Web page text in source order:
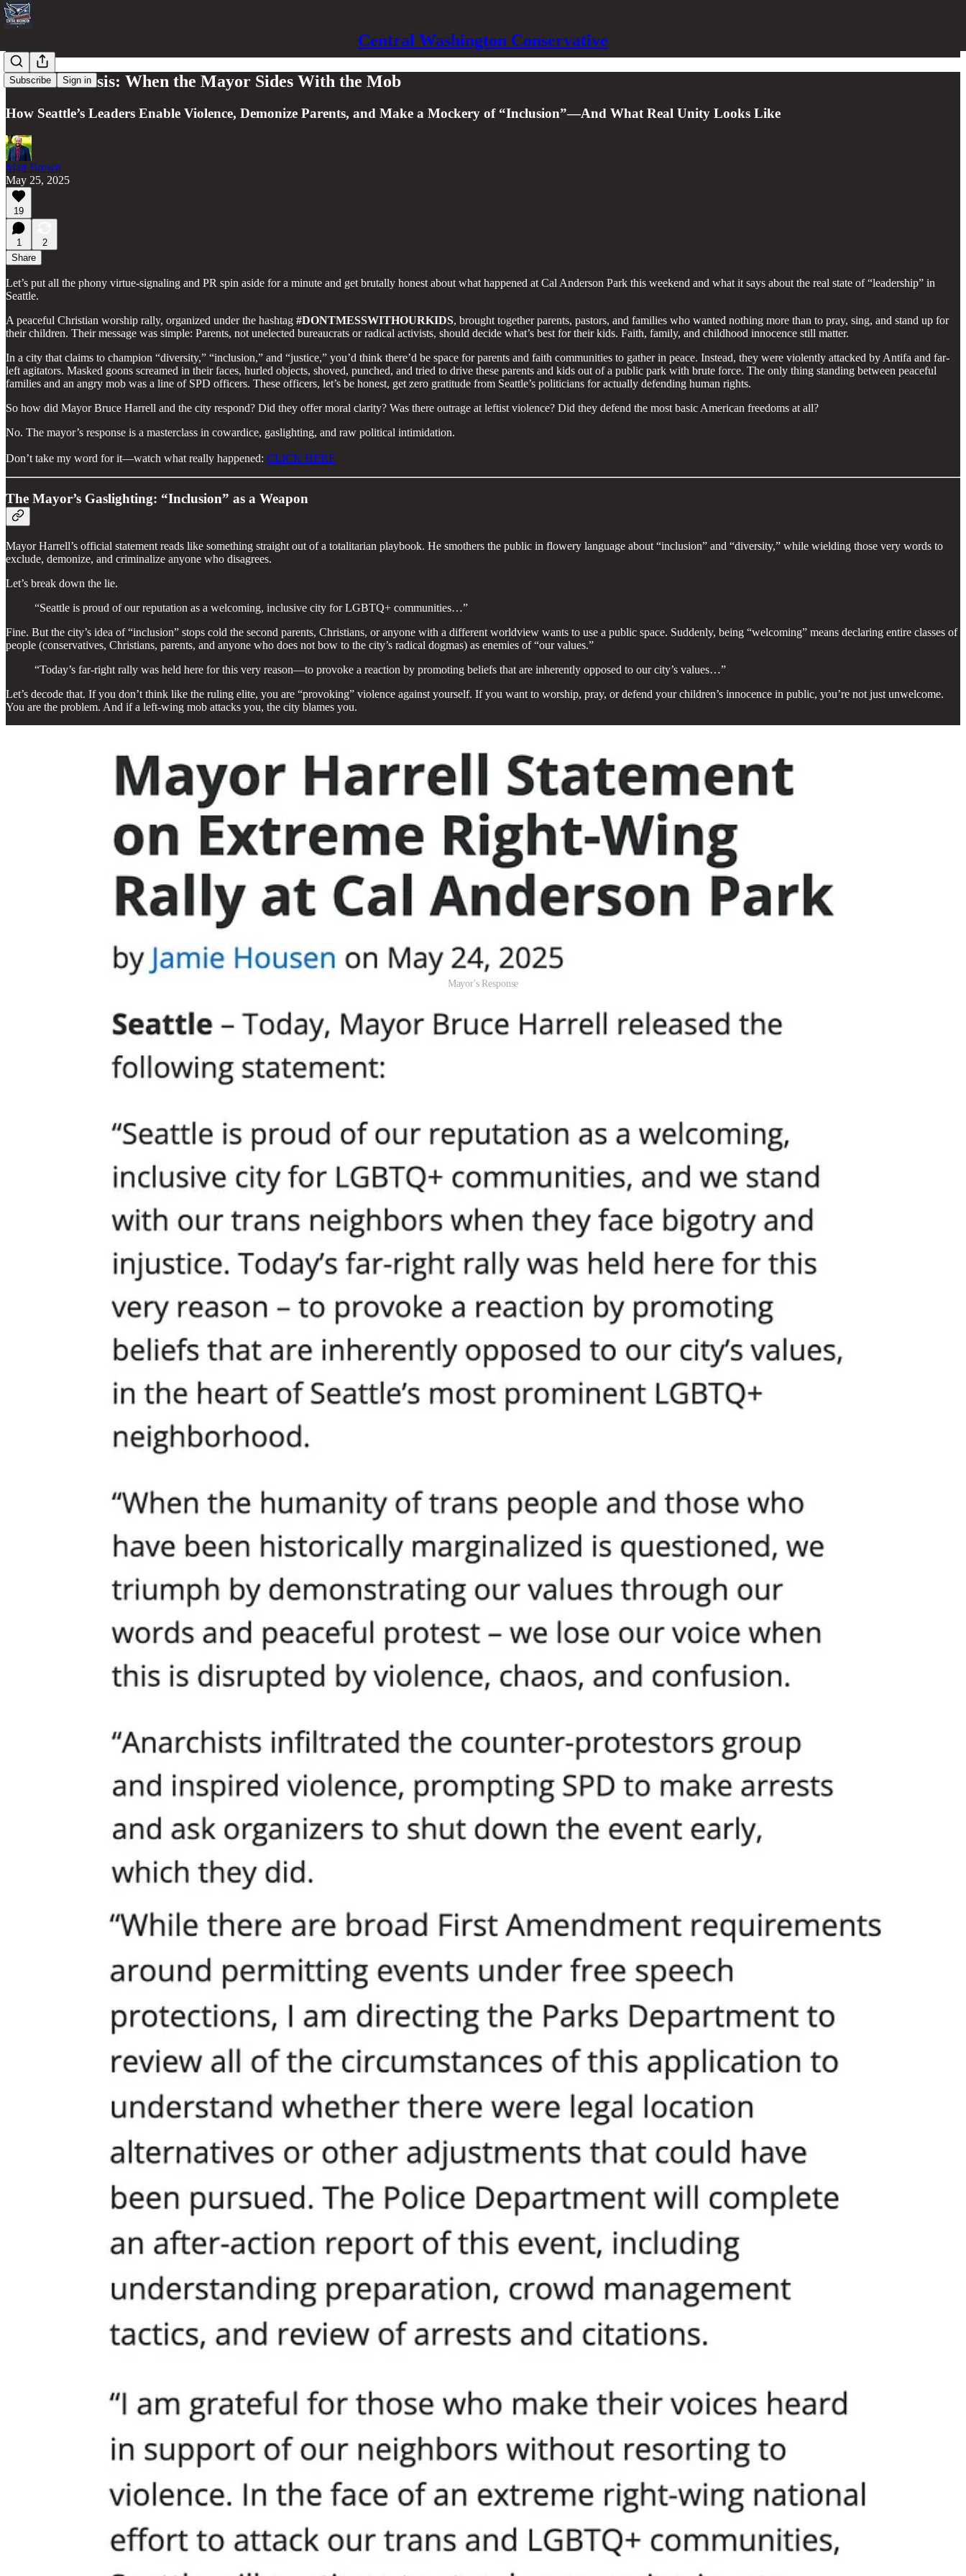
Central Washington Conservative
Subscribe Sign in
Seattle’s Crisis: When the Mayor Sides With the Mob
How Seattle’s Leaders Enable Violence, Demonize Parents, and Make a Mockery of “Inclusion”—And What Real Unity Looks Like
Matt Brown
May 25, 2025
19
1
2
Share
Let’s put all the phony virtue-signaling and PR spin aside for a minute and get brutally honest about what happened at Cal Anderson Park this weekend and what it says about the real state of “leadership” in
Seattle.
A peaceful Christian worship rally, organized under the hashtag #DONTMESSWITHOURKIDS, brought together parents, pastors, and families who wanted nothing more than to pray, sing, and stand up for
their children. Their message was simple: Parents, not unelected bureaucrats or radical activists, should decide what’s best for their kids. Faith, family, and childhood innocence still matter.
In a city that claims to champion “diversity,” “inclusion,” and “justice,” you’d think there’d be space for parents and faith communities to gather in peace. Instead, they were violently attacked by Antifa and far-
left agitators. Masked goons screamed in their faces, hurled objects, shoved, punched, and tried to drive these parents and kids out of a public park with brute force. The only thing standing between peaceful
families and an angry mob was a line of SPD officers. These officers, let’s be honest, get zero gratitude from Seattle’s politicians for actually defending human rights.
So how did Mayor Bruce Harrell and the city respond? Did they offer moral clarity? Was there outrage at leftist violence? Did they defend the most basic American freedoms at all?
No. The mayor’s response is a masterclass in cowardice, gaslighting, and raw political intimidation.
Don’t take my word for it—watch what really happened: CLICK HERE
The Mayor’s Gaslighting: “Inclusion” as a Weapon
Mayor Harrell’s official statement reads like something straight out of a totalitarian playbook. He smothers the public in flowery language about “inclusion” and “diversity,” while wielding those very words to
exclude, demonize, and criminalize anyone who disagrees.
Let’s break down the lie.
“Seattle is proud of our reputation as a welcoming, inclusive city for LGBTQ+ communities…”
Fine. But the city’s idea of “inclusion” stops cold the second parents, Christians, or anyone with a different worldview wants to use a public space. Suddenly, being “welcoming” means declaring entire classes of
people (conservatives, Christians, parents, and anyone who does not bow to the city’s radical dogmas) as enemies of “our values.”
“Today’s far-right rally was held here for this very reason—to provoke a reaction by promoting beliefs that are inherently opposed to our city’s values…”
Let’s decode that. If you don’t think like the ruling elite, you are “provoking” violence against yourself. If you want to worship, pray, or defend your children’s innocence in public, you’re not just unwelcome.
You are the problem. And if a left-wing mob attacks you, the city blames you.
Mayor's Response
Who Are the Real Extremists?
The Mayor and his defenders want you to believe the real threat comes from a few moms and dads singing worship songs and holding signs that say “Don’t Mess With Our Kids.” They want you to think that
praying for your family is “provocative” and “extreme.”
They do not want dialogue. They want control. They do not protest, they terrorize. This is textbook political violence and in any sane city, it would be universally condemned.
But in Seattle, City Hall winks, nods, and looks the other way.
If you want to see what fascism looks like in the Pacific Northwest, look at a city government that blames the victims of political violence, calls parents “provocateurs,” and quietly enables the very mobs
attacking citizens for their beliefs.
The Great Double Standard: Excusing Leftist Violence, Criminalizing Dissent
Imagine for a moment if the roles were reversed. Suppose a Pride parade or a left-wing protest had been attacked by a group of right-wing thugs. Would the mayor shrug? Would city officials suggest maybe the
“provocateurs” shouldn’t have gathered in public? Not a chance.
There would be a media firestorm, wall-to-wall coverage, a dozen press conferences, and calls for federal intervention. Seattle’s entire political apparatus would move heaven and earth to hunt down the
perpetrators and “address the root causes of hate.”
But when parents, pastors, and worshippers are attacked by Antifa, there is silence. Deflection. And a veiled threat that next time, the city will find a way to deny your permit.
This is not just hypocrisy. It is an abdication of basic moral responsibility. When leaders apply the law and their own standards differently based on who is being attacked and who is doing the attacking, they
have surrendered any legitimate claim to authority.
Bureaucratic Tyranny: Permitting as Political Censorship
Translation: Find an excuse to shut these people down next time. Can’t ban their ideas outright? Smother them in paperwork, permits, new “community impact” requirements, and endless reviews. This is soft
authoritarianism using process as a bludgeon when open censorship would be too obvious.
Meanwhile, the same city turns a blind eye to any progressive protest, riot, or occupation, no matter how disruptive, destructive, or lawless. As long as you’re carrying the approved banners and chanting the right
slogans, Seattle will move mountains to “support your voice.”
No Outrage, No Condemnation, No Leadership
Mayor Harrell makes a token mention that “anarchists infiltrated the counter-protestors group and inspired violence,” but notice the absence of outrage or even basic human sympathy for the parents, children, and
worshippers who needed police protection just to exist in public. There’s no condemnation of Antifa, no promises of prosecution, and no empathy for the victims.
If this is what “leadership” looks like, then Seattle is lost. A government that cannot or will not defend the rights of its most peaceful citizens has lost any moral mandate to govern.
The Real Victims: Families, Faith, and the Future of the City
Let’s be clear. The biggest losers in all of this are not the politicians. They are the families who are now scared to gather, worship, or speak out throughout Washington State. They are the parents who worry what
will happen if they dare to object to radical ideology in schools. They are the children who, instead of seeing adults resolve differences with words and ideas, witness mobs and city leaders send the message that
Is this the Washington we want? Is this “progress”?
What’s happening in Seattle is a warning for every city in America. When government picks sides, when the mob is rewarded and the peaceful are punished, when political power is used to silence, threaten, and
exclude, civil society collapses. The American experiment dies not with a bang but with a bureaucrat’s signature and a politician’s cowardly tweet.
or performative “diversity” committees. The answer is simple: Affirm and protect the equal dignity of every single person.
Recently, a Pierce County resident, wrote a bold, unifying measure: the Human Dignity Proclamation. Unlike the city’s hollow rhetoric, this proclamation does not play favorites. It does not elevate one group at
Let’s take a look at their language:
“The [LOCAL GOVERNMENT] recognizes the inherent dignity and equal value of every human being, regardless of race, ethnicity, gender, religion, national origin, socioeconomic status,
disability, or background.”
community strives…”
Imagine what Seattle could be if it adopted this as its guiding principle. Not just for a month, but for every city action, every permit, every public square. Imagine if “inclusion” actually meant what it claims:
everyone matters, and no one is excluded for their faith, beliefs, or parenthood.
adopt a Human Dignity Proclamation as city policy. Make your voice heard at council meetings, with your neighbors, and in every election.
Share the Human Dignity Proclamation with your officials and demand adoption.
Refuse to let mobs, bureaucrats, or politicians silence your voice or your values.
Stand with your neighbors. True unity means everyone’s dignity is non-negotiable.
Use #DONTMESSWITHOURKIDS and demand the city live up to its promises. Stop the double standards, stop the excuses, and defend EVERYONE’S rights.
Author: Steve McCoy
Proclamation: Promoting Human Dignity
WHEREAS, the [LOCAL GOVERNMENT] recognizes the inherent dignity and equal value of every human being, regardless of race, ethnicity, gender, religion, national origin, socioeconomic
status, disability, or background; and
WHEREAS, our shared humanity and vibrancy of our county calls for mutual respect, compassion, and understanding among all people, promoting a society in which every individual feels seen,
valued, and heard; and